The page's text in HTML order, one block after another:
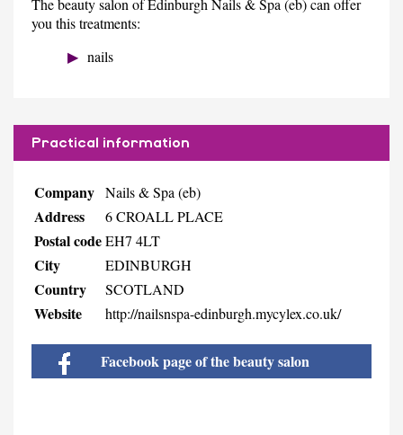
The beauty salon of Edinburgh Nails & Spa (eb) can offer
you this treatments:
nails
Practical information
Company Nails & Spa (eb)
Address 6 CROALL PLACE
Postal codeEH7 4LT
City EDINBURGH
Country SCOTLAND
Website http://nailsnspa-edinburgh.mycylex.co.uk/
Facebook page of the beauty salon